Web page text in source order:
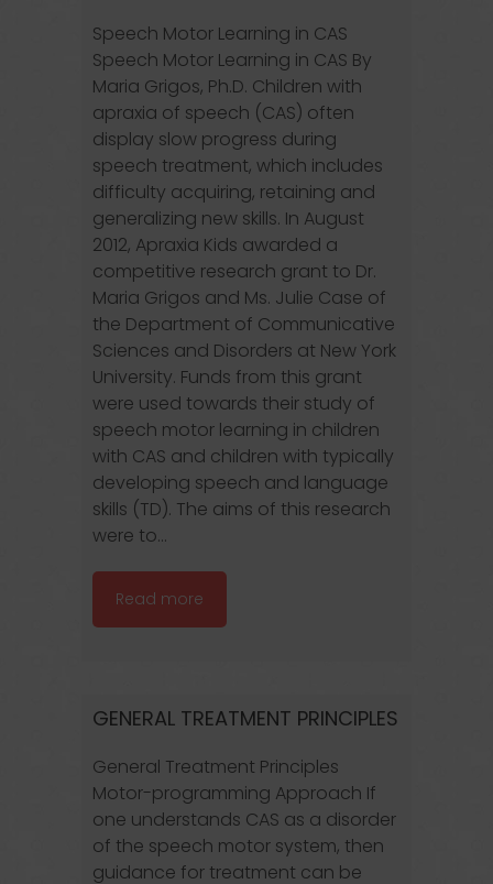
Speech Motor Learning in CAS
Speech Motor Learning in CAS By
Maria Grigos, Ph.D. Children with
apraxia of speech (CAS) often
display slow progress during
speech treatment, which includes
difficulty acquiring, retaining and
generalizing new skills. In August
2012, Apraxia Kids awarded a
competitive research grant to Dr.
Maria Grigos and Ms. Julie Case of
the Department of Communicative
Sciences and Disorders at New York
University. Funds from this grant
were used towards their study of
speech motor learning in children
with CAS and children with typically
developing speech and language
skills (TD). The aims of this research
were to...
Read more
GENERAL TREATMENT PRINCIPLES
General Treatment Principles
Motor-programming Approach If
one understands CAS as a disorder
of the speech motor system, then
guidance for treatment can be